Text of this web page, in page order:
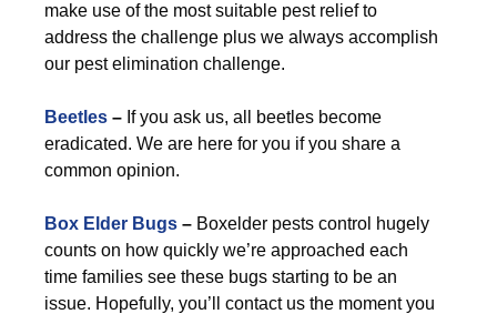
make use of the most suitable pest relief to
address the challenge plus we always accomplish
our pest elimination challenge.
Beetles – If you ask us, all beetles become
eradicated. We are here for you if you share a
common opinion.
Box Elder Bugs – Boxelder pests control hugely
counts on how quickly we’re approached each
time families see these bugs starting to be an
issue. Hopefully, you’ll contact us the moment you